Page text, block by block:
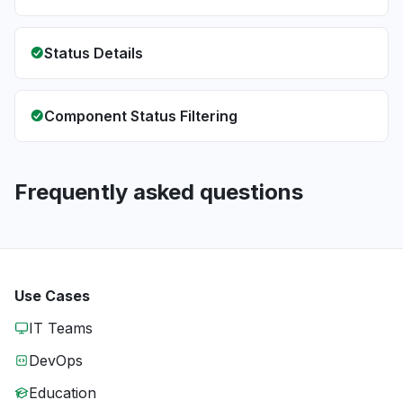
Status Details
Component Status Filtering
Frequently asked questions
Use Cases
IT Teams
DevOps
Education